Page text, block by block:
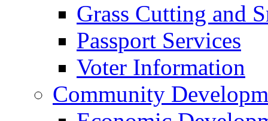
Grass Cutting and
Passport Services
Voter Information
Community